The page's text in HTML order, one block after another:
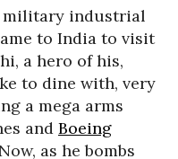
military industrial
to India to visit
a hero of his,
to dine with, very
a mega arms
and Boeing
as he bombs